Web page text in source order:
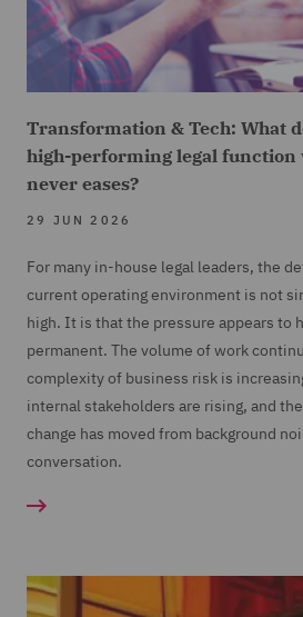
Transformation & Tech: What
high-performing legal function
never eases?
29 JUN 2026
For many in-house legal leaders, the
current operating environment is not
high. It is that the pressure appears to
permanent. The volume of work
complexity of business risk is
internal stakeholders are rising, and
change has moved from background
conversation.